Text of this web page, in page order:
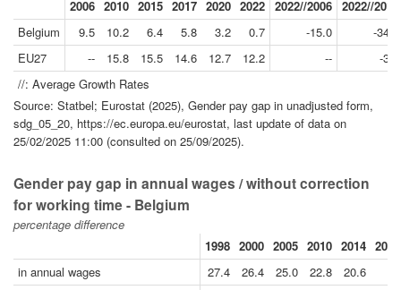
2006 2010 2015 2017 2020 2022 2022//2006 2022//2017
Belgium
9.5 10.2 6.4 5.8 3.2 0.7 -15.0
-34.5
EU27
-- 15.8 15.5 14.6 12.7 12.2 --
-3.5
//: Average Growth Rates
Source: Statbel; Eurostat (2025), Gender pay gap in unadjusted form,
sdg_05_20, https://ec.europa.eu/eurostat, last update of data on
25/02/2025 11:00 (consulted on 25/09/2025).
Gender pay gap in annual wages / without correction
for working time - Belgium
percentage difference
1998 2000 2005 2010 2014 2015
in annual wages
27.4 26.4 25.0 22.8 20.6